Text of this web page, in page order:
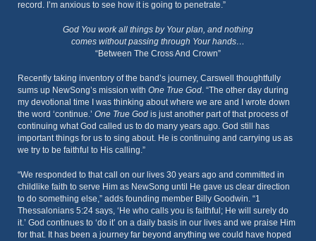
record. I’m anxious to see how it is going to penetrate.”
God You work all things by Your plan, and nothing
comes without passing through Your hands…
“Between The Cross And Crown”
Recently taking inventory of the band’s journey, Carswell thoughtfully
sums up NewSong’s mission with One True God. “The other day during
my devotional time I was thinking about where we are and I wrote down
the word ‘continue.’ One True God is just another part of that process of
continuing what God called us to do many years ago. God still has
important things for us to sing about. He is continuing and carrying us as
we try to be faithful to His calling.”
“We responded to that call on our lives 30 years ago and committed in
childlike faith to serve Him as NewSong until He gave us clear direction
to do something else,” adds founding member Billy Goodwin. “1
Thessalonians 5:24 says, ‘He who calls you is faithful; He will surely do
it.’ God continues to ‘do it’ on a daily basis in our lives and we praise Him
for that. It has been a journey far beyond anything we could have hoped